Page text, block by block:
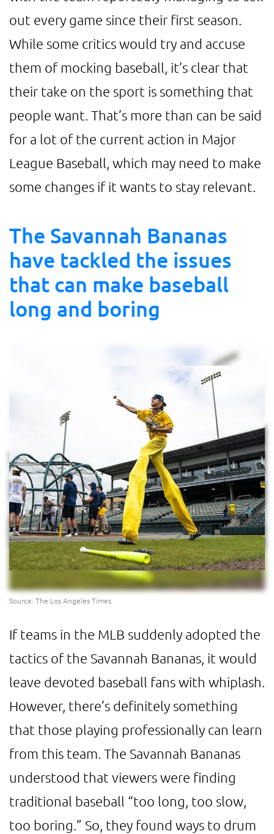
out every game since their first season.
While some critics would try and accuse
them of mocking baseball, it’s clear that
their take on the sport is something that
people want. That’s more than can be said
for a lot of the current action in Major
League Baseball, which may need to make
some changes if it wants to stay relevant.
The Savannah Bananas
have tackled the issues
that can make baseball
long and boring
Source: The Los Angeles Times
If teams in the MLB suddenly adopted the
tactics of the Savannah Bananas, it would
leave devoted baseball fans with whiplash.
However, there’s definitely something
that those playing professionally can learn
from this team. The Savannah Bananas
understood that viewers were finding
traditional baseball “too long, too slow,
too boring.” So, they found ways to drum